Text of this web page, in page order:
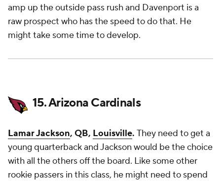
amp up the outside pass rush and Davenport is a
raw prospect who has the speed to do that. He
might take some time to develop.
15. Arizona Cardinals
Lamar Jackson, QB, Louisville. They need to get a
young quarterback and Jackson would be the choice
with all the others off the board. Like some other
rookie passers in this class, he might need to spend